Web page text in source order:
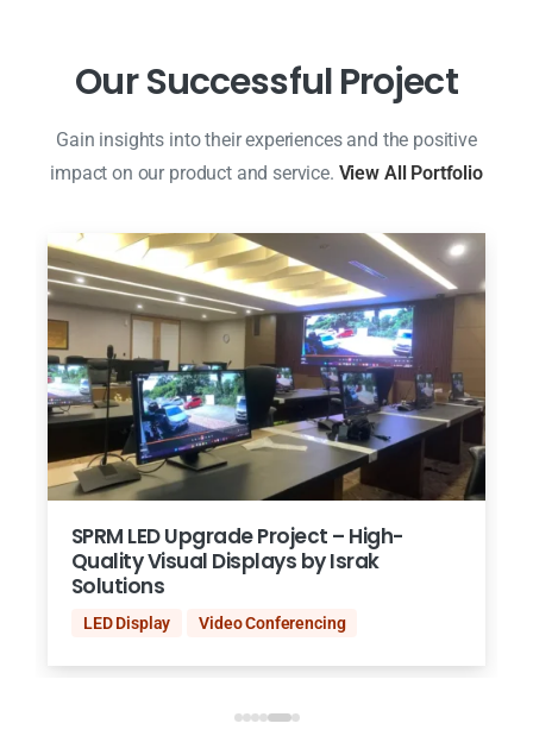
OurSuccessfulProject
Gain insights into their experiences and the positive
impact on our product and service. View All Portfolio
SPRM LED Upgrade Project – High-
Quality Visual Displays by Israk
Solutions
LED Display Video Conferencing